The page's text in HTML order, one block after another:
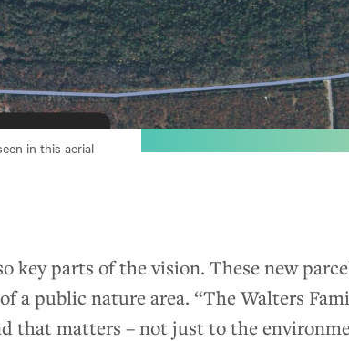
in this aerial
key parts of the vision. These new
a public nature area. “The Walters
that matters – not just to the